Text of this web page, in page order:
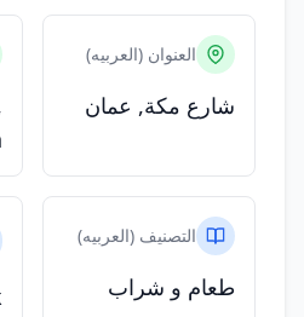
العنوان (العربيه)
شارع مكة, عمان
التصنيف (العربيه)
طعام و شراب